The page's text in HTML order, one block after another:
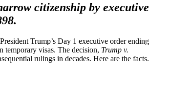
citizenship by executive
Trump’s Day 1 executive order ending
temporary visas. The decision, Trump v.
rulings in decades. Here are the facts.